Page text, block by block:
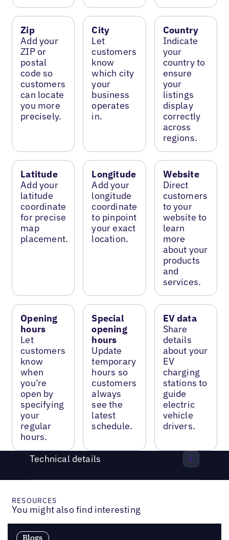
Zip
Add your
ZIP or
postal
code so
customers
can locate
you more
precisely.
City
Let
customers
know
which city
your
business
operates
in.
Country
Indicate
your
country to
ensure
your
listings
display
correctly
across
regions.
Latitude
Add your
latitude
coordinate
for precise
map
placement.
Longitude
Add your
longitude
coordinate
to pinpoint
your exact
location.
Website
Direct
customers
to your
website to
learn
more
about your
products
and
services.
Opening
hours
Let
customers
know
when
you’re
open by
specifying
your
regular
hours.
Special
opening
hours
Update
temporary
hours so
customers
always
see the
latest
schedule.
EV data
Share
details
about your
EV
charging
stations to
guide
electric
vehicle
drivers.
Technical details
RESOURCES
You might also find interesting
Blogs